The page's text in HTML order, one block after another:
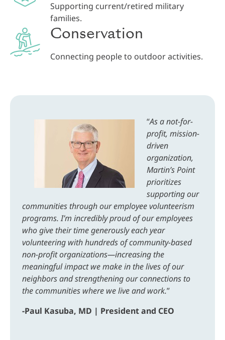
Supporting current/retired military
families.
Conservation
Connecting people to outdoor activities.
“As a not-for-
profit, mission-
driven
organization,
Martin’s Point
prioritizes
supporting our
communities through our employee volunteerism
programs. I’m incredibly proud of our employees
who give their time generously each year
volunteering with hundreds of community-based
non-profit organizations—increasing the
meaningful impact we make in the lives of our
neighbors and strengthening our connections to
the communities where we live and work.”
-Paul Kasuba, MD | President and CEO